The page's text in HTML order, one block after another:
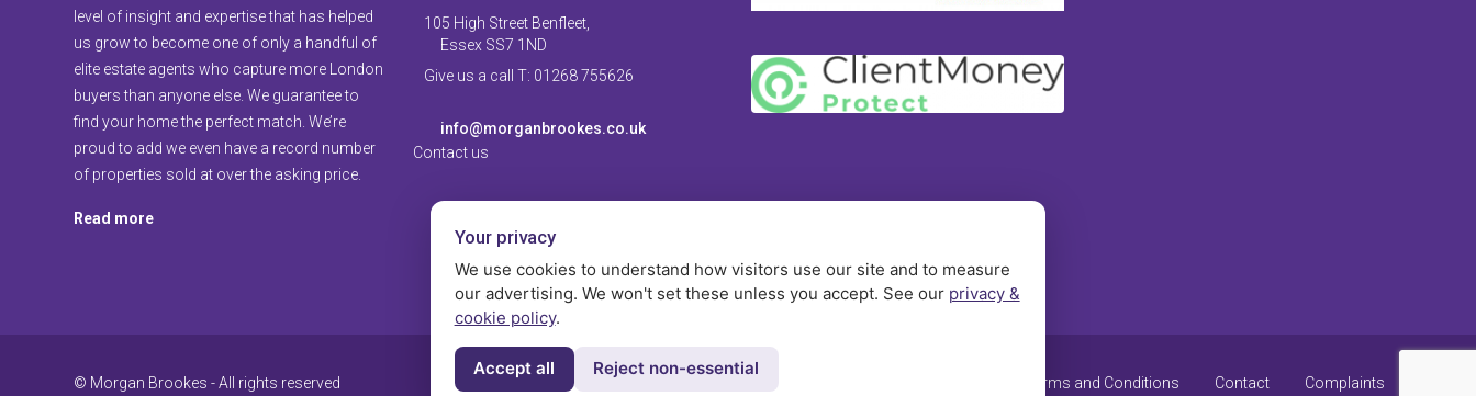
level of insight and expertise that has helped
us grow to become one of only a handful of
elite estate agents who capture more London
buyers than anyone else. We guarantee to
find your home the perfect match. We’re
proud to add we even have a record number
of properties sold at over the asking price.
Read more
105 High Street Benfleet,
Essex SS7 1ND
Give us a call T: 01268 755626
info@morganbrookes.co.uk
Contact us
© Morgan Brookes - All rights reserved Terms and Conditions Contact Complaints
Your privacy
We use cookies to understand how visitors use our site and to measure
our advertising. We won't set these unless you accept. See our privacy &
cookie policy.
Accept all Reject non-essential